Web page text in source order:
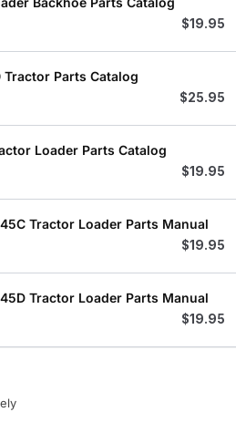
$19.95
Tractor Parts Catalog
$25.95
Loader Parts Catalog
$19.95
Tractor Loader Parts Manual
$19.95
Tractor Loader Parts Manual
$19.95